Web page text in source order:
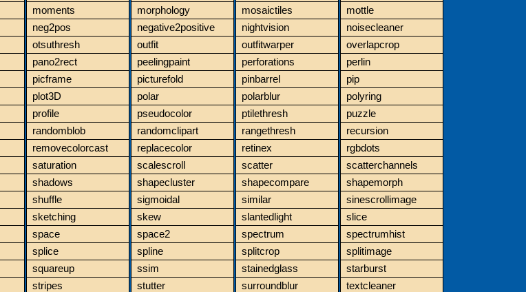
moments morphology mosaictiles
mottle
neg2pos negative2positive nightvision
noisecleaner
otsuthresh outfit outfitwarper
overlapcrop
pano2rect peelingpaint perforations
perlin
picframe picturefold pinbarrel
pip
plot3D polar polarblur
polyring
profile pseudocolor ptilethresh
puzzle
randomblob randomclipart rangethresh
recursion
removecolorcast replacecolor retinex
rgbdots
saturation scalescroll scatter
scatterchannels
shadows shapecluster shapecompare
shapemorph
shuffle sigmoidal similar
sinescrollimage
sketching skew slantedlight
slice
space space2 spectrum
spectrumhist
splice spline splitcrop
splitimage
squareup ssim stainedglass
starburst
stripes stutter surroundblur
textcleaner